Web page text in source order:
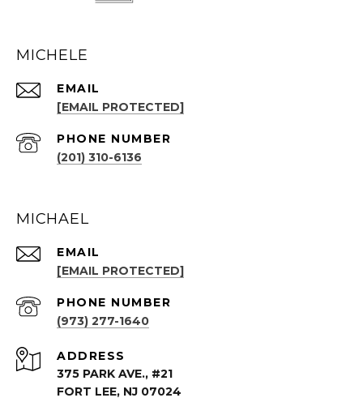
MICHELE
EMAIL
[EMAIL PROTECTED]
PHONE NUMBER
(201) 310-6136
MICHAEL
EMAIL
[EMAIL PROTECTED]
PHONE NUMBER
(973) 277-1640
ADDRESS
375 PARK AVE., #21
FORT LEE, NJ 07024